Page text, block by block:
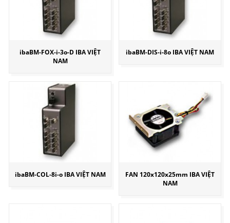
ibaBM-FOX-i-3o-D IBA VIỆT
NAM
ibaBM-DIS-i-8o IBA VIỆT NAM
ibaBM-COL-8i-o IBA VIỆT NAM
FAN 120x120x25mm IBA VIỆT
NAM